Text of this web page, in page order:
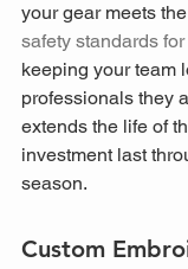
your gear meets the
safety standards
keeping your team
professionals they
extends the life of
investment last
season.
Custom